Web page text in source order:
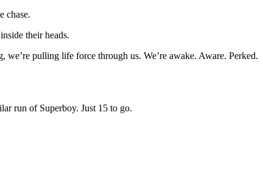
chase.
their heads.
we’re pulling life force through us. We’re awake. Aware. Perked.
run of Superboy. Just 15 to go.